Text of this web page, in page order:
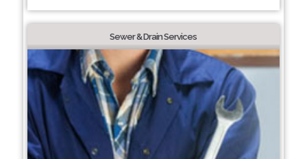
Sewer & Drain Services